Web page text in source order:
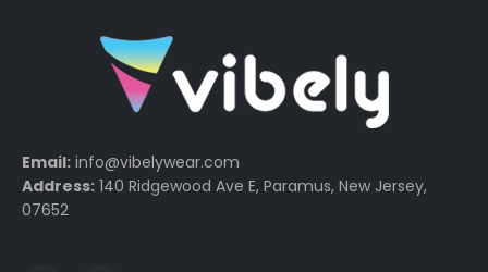
Email: info@vibelywear.com
Address: 140 Ridgewood Ave E, Paramus, New Jersey,
07652